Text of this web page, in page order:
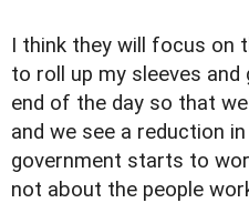
I think they will focus on
to roll up my sleeves
end of the day so that
and we see a reduction
government starts to
not about the people